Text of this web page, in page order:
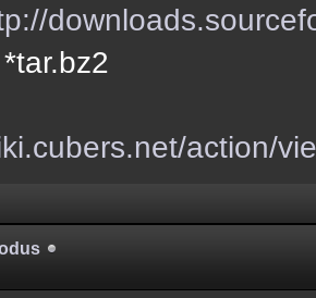
action/